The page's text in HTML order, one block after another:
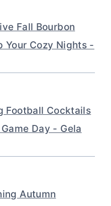
Fall Bourbon
Your Cozy Nights -
Football Cocktails
Day - Gela
Autumn